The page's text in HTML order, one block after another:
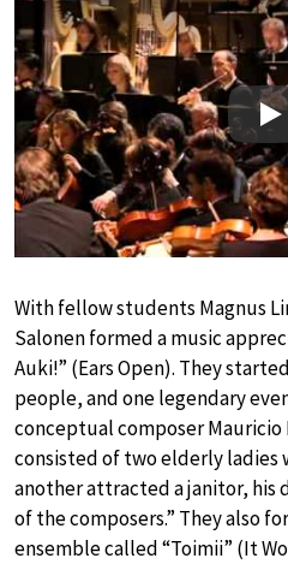
With fellow students Magnus
Salonen formed a music
Auki!” (Ears Open). They
people, and one legendary
conceptual composer Mauricio
consisted of two elderly ladies
another attracted a janitor, his
of the composers.” They also
ensemble called “Toimii” (It